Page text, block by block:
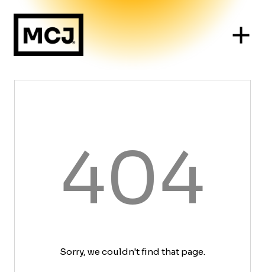
404
Sorry, we couldn't find that page.